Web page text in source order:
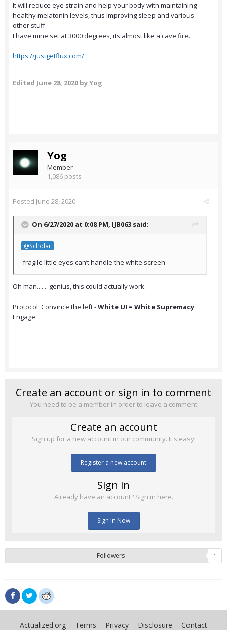
It will reduce eye strain and help your body with maintaining
healthy melatonin levels, thus improving sleep and various
other stuff.
I have mine set at 3000 degrees, its almost like a cave fire.
https://justgetflux.com/
Edited June 28, 2020 by Yog
Yog
Member
1,086 posts
Posted June 28, 2020
On 6/27/2020 at 0:08 PM, IJB063 said:
@Scholar
fragile little eyes can’t handle the white screen
Oh man....... genius, this could actually work.
Protocol: Convince the left -White UI = White Supremacy
Engage.
Create an account or sign in to comment
You need to be a member in order to leave a comment
Create an account
Sign up for a new account in our community. It's easy!
Register a new account
Sign in
Already have an account? Sign in here.
Sign In Now
Followers 1
Actualized.org Terms Privacy Disclosure Contact